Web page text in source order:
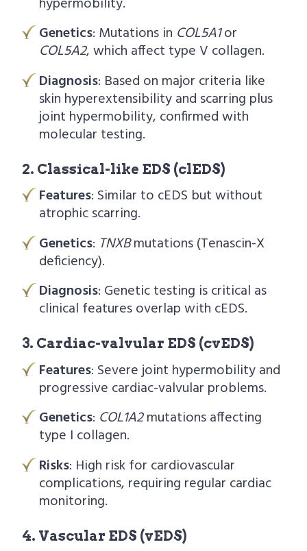
Genetics: Mutations in COL5A1or
COL5A2, which affect type V collagen.
Diagnosis: Based on major criteria like
skin hyperextensibility and scarring plus
joint hypermobility, confirmed with
molecular testing.
2. Classical-like EDS (clEDS)
Features: Similar to cEDS but without
atrophic scarring.
Genetics: TNXBmutations (Tenascin-X
deficiency).
Diagnosis: Genetic testing is critical as
clinical features overlap with cEDS.
3. Cardiac-valvular EDS (cvEDS)
Features: Severe joint hypermobility and
progressive cardiac-valvular problems.
Genetics: COL1A2mutations affecting
type I collagen.
Risks: High risk for cardiovascular
complications, requiring regular cardiac
monitoring.
4. Vascular EDS (vEDS)